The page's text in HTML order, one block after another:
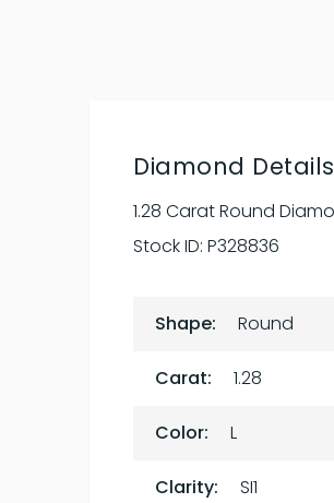
Diamond Details
1.28 Carat Round
Stock ID: P328836
Shape: Round
Carat: 1.28
Color: L
Clarity: SI1